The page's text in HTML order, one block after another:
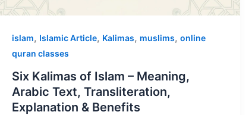
islam, Islamic Article, Kalimas, muslims, online
quran classes
Six Kalimas of Islam – Meaning,
Arabic Text, Transliteration,
Explanation & Benefits